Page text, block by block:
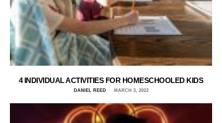
4 INDIVIDUAL ACTIVITIES FOR HOMESCHOOLED KIDS
DANIEL REED MARCH 3, 2022